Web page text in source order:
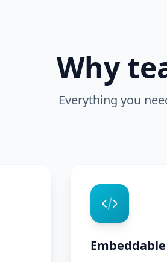
Why
Everything you